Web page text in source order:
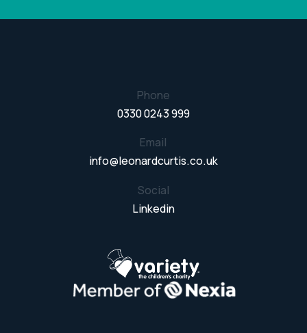
Phone
0330 0243 999
Email
info@leonardcurtis.co.uk
Social
Linkedin